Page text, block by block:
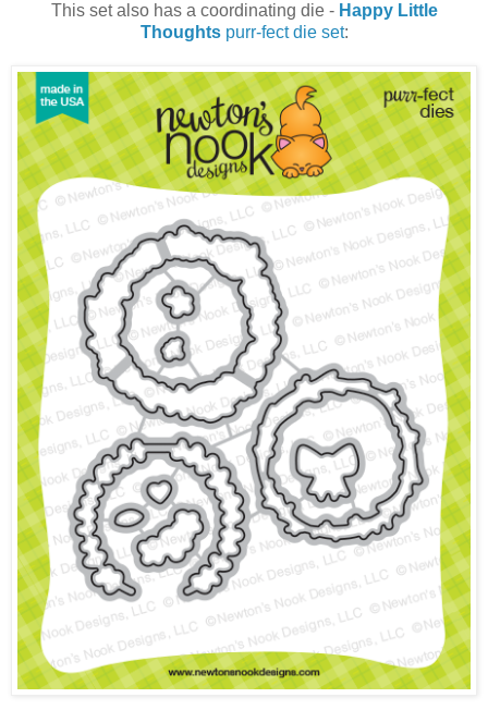
This set also has a coordinating die - Happy Little
Thoughts purr-fect die set: